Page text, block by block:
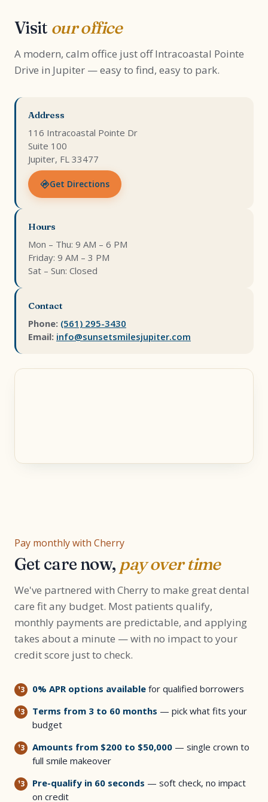
Visit our office
A modern, calm office just off Intracoastal Pointe
Drive in Jupiter — easy to find, easy to park.
Address
116 Intracoastal Pointe Dr
Suite 100
Jupiter, FL 33477
Get Directions
Hours
Mon – Thu: 9 AM – 6 PM
Friday: 9 AM – 3 PM
Sat – Sun: Closed
Contact
Phone: (561) 295-3430
Email: info@sunsetsmilesjupiter.com
Pay monthly with Cherry
Get care now, pay over time
We've partnered with Cherry to make great dental
care fit any budget. Most patients qualify,
monthly payments are predictable, and applying
takes about a minute — with no impact to your
credit score just to check.
0% APR options available for qualified borrowers
Terms from 3 to 60 months — pick what fits your
budget
Amounts from $200 to $50,000 — single crown to
full smile makeover
Pre-qualify in 60 seconds — soft check, no impact
on credit